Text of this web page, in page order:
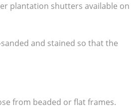
plantation shutters available on
and stained so that the
from beaded or flat frames.